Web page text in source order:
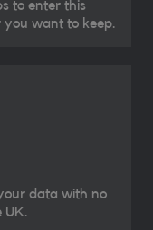
to enter this
want to keep.
data with no
UK.